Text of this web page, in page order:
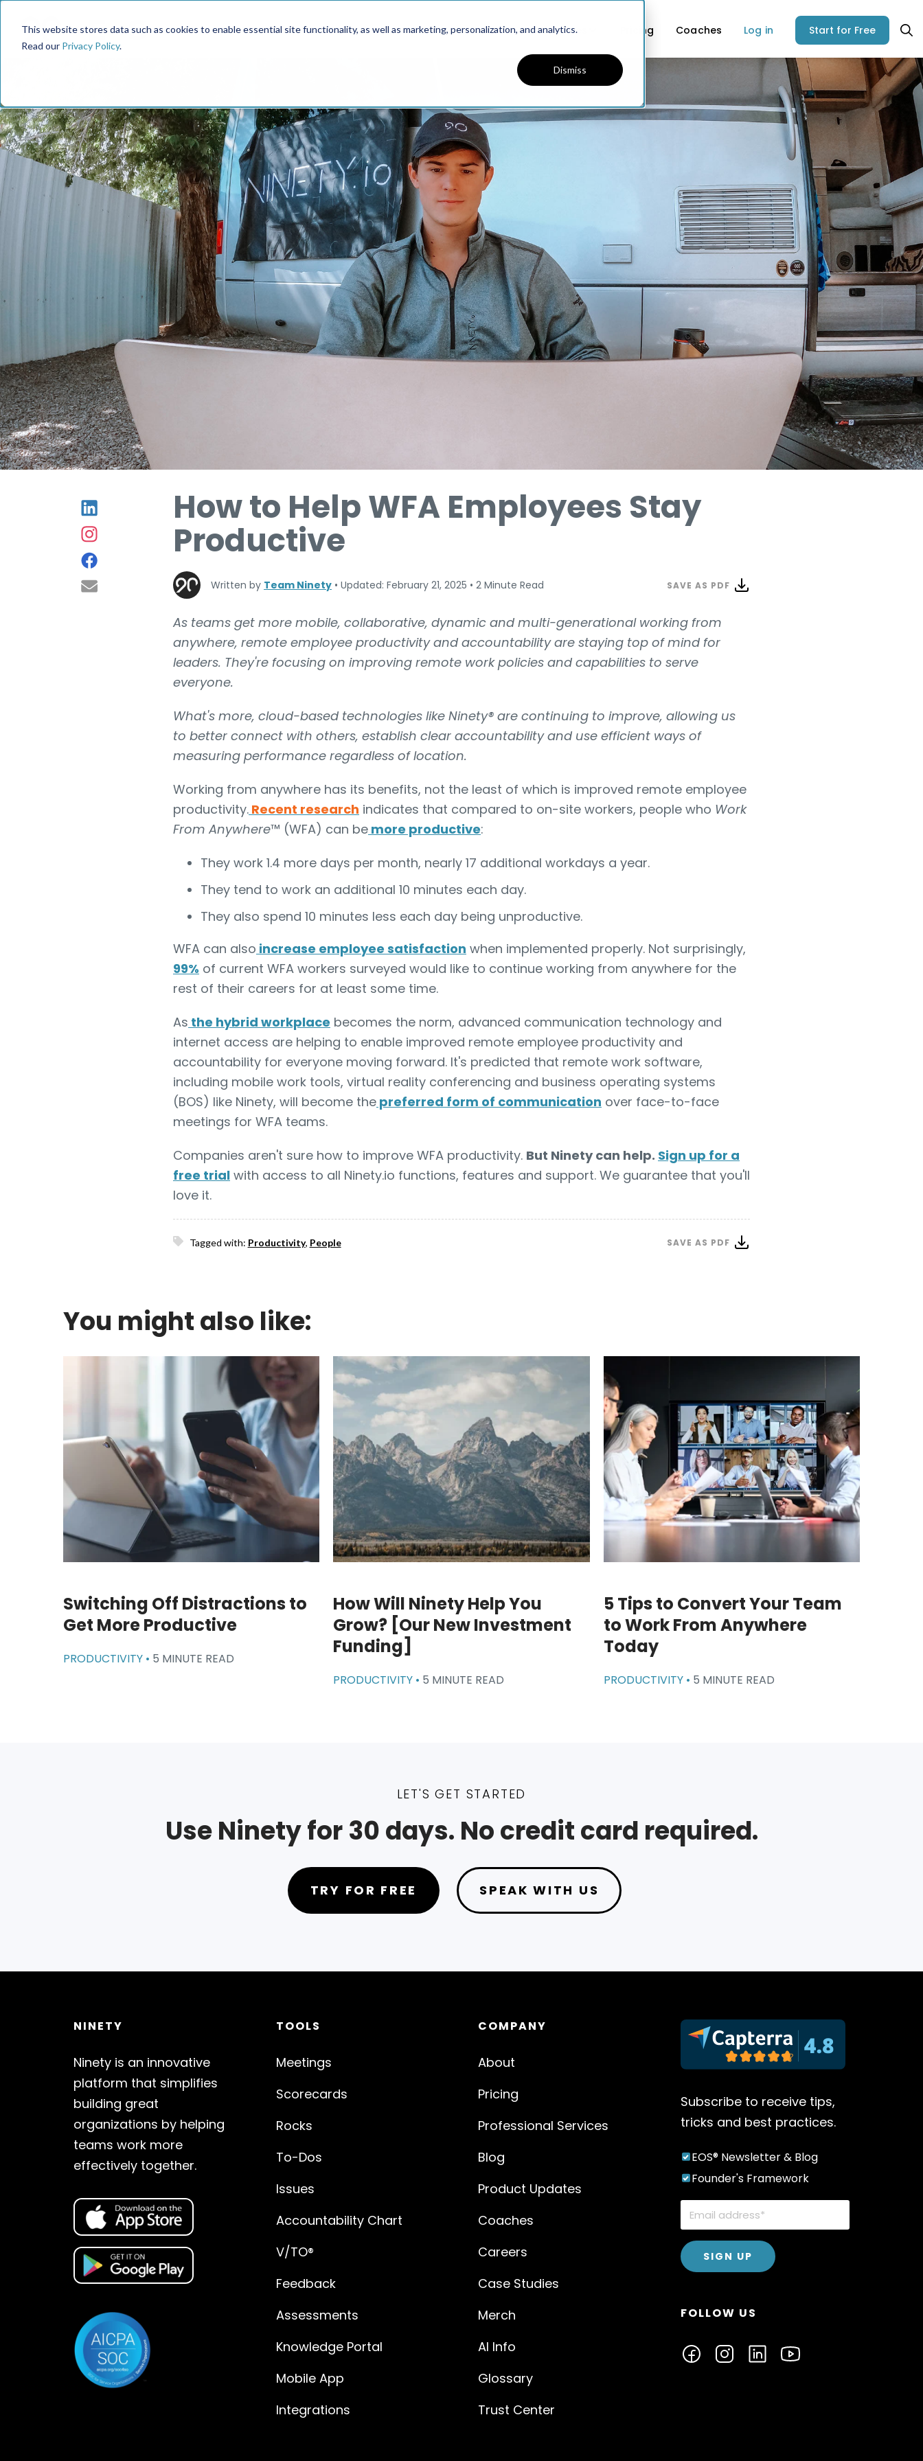
This website stores data such as cookies to enable essential site functionality, as well as marketing, personalization, and analytics.
Read our Privacy Policy.
Dismiss
Platform Solutions Resources Pricing Coaches Log in Start for Free
How to Help WFA Employees Stay
Productive
Written by Team Ninety • Updated: February 21, 2025 • 2 Minute Read SAVE AS PDF
As teams get more mobile, collaborative, dynamic and multi-generational working from
anywhere, remote employee productivity and accountability are staying top of mind for
leaders. They're focusing on improving remote work policies and capabilities to serve
everyone.
What's more, cloud-based technologies like Ninety® are continuing to improve, allowing us
to better connect with others, establish clear accountability and use efficient ways of
measuring performance regardless of location.
Working from anywhere has its benefits, not the least of which is improved remote employee
productivity. Recent research indicates that compared to on-site workers, people who Work
From Anywhere™ (WFA) can be more productive:
They work 1.4 more days per month, nearly 17 additional workdays a year.
They tend to work an additional 10 minutes each day.
They also spend 10 minutes less each day being unproductive.
WFA can also increase employee satisfaction when implemented properly. Not surprisingly,
99% of current WFA workers surveyed would like to continue working from anywhere for the
rest of their careers for at least some time.
As the hybrid workplace becomes the norm, advanced communication technology and
internet access are helping to enable improved remote employee productivity and
accountability for everyone moving forward. It's predicted that remote work software,
including mobile work tools, virtual reality conferencing and business operating systems
(BOS) like Ninety, will become the preferred form of communication over face-to-face
meetings for WFA teams.
Companies aren't sure how to improve WFA productivity. But Ninety can help. Sign up for a
free trial with access to all Ninety.io functions, features and support. We guarantee that you'll
love it.
Tagged with: Productivity, People SAVE AS PDF
You might also like:
Switching Off Distractions to
Get More Productive
PRODUCTIVITY • 5 MINUTE READ
How Will Ninety Help You
Grow? [Our New Investment
Funding]
PRODUCTIVITY • 5 MINUTE READ
5 Tips to Convert Your Team
to Work From Anywhere
Today
PRODUCTIVITY • 5 MINUTE READ
LET'S GET STARTED
Use Ninety for 30 days. No credit card required.
TRY FOR FREE SPEAK WITH US
NINETY
Ninety is an innovative
platform that simplifies
building great
organizations by helping
teams work more
effectively together.
TOOLS
Meetings
Scorecards
Rocks
To-Dos
Issues
Accountability Chart
V/TO®
Feedback
Assessments
Knowledge Portal
Mobile App
Integrations
COMPANY
About
Pricing
Professional Services
Blog
Product Updates
Coaches
Careers
Case Studies
Merch
AI Info
Glossary
Trust Center
Subscribe to receive tips,
tricks and best practices.
EOS® Newsletter & Blog
Founder's Framework
FOLLOW US